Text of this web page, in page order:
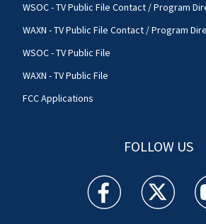
WSOC - TV Public File Contact / Program
WAXN - TV Public File Contact / Program
WSOC - TV Public File
WAXN - TV Public File
FCC Applications
FOLLOW US
WSOC TV facebook
WSOC TV